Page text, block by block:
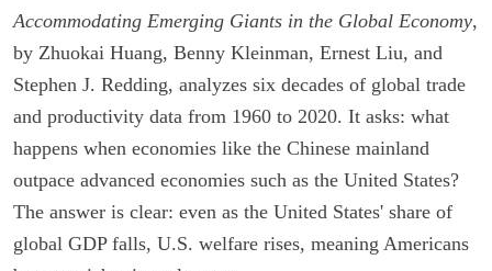
Accommodating Emerging Giants in the Global Economy,
by Zhuokai Huang, Benny Kleinman, Ernest Liu, and
Stephen J. Redding, analyzes six decades of global trade
and productivity data from 1960 to 2020. It asks: what
happens when economies like the Chinese mainland
outpace advanced economies such as the United States?
The answer is clear: even as the United States' share of
global GDP falls, U.S. welfare rises, meaning Americans